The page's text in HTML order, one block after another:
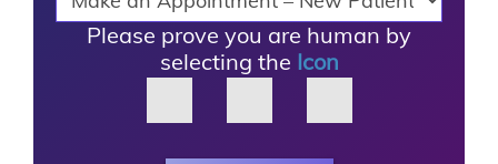
Please prove you are human by
selecting the Icon